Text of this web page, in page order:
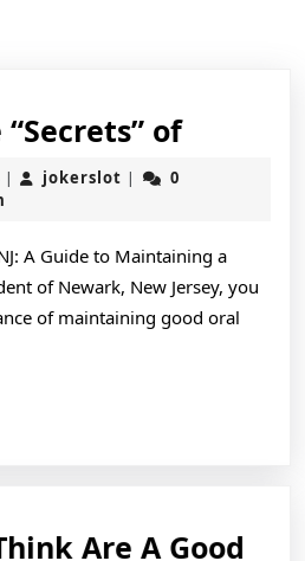
of
September
2,
| jokerslot jokerslot
|
0
A Guide to Maintaining a
of Newark, New Jersey, you
of maintaining good oral
Are A Good